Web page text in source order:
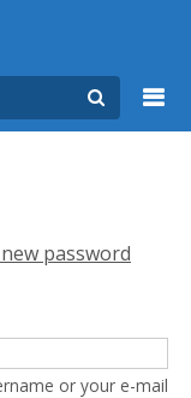
password
or your e-mail